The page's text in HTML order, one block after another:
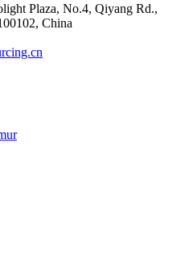
Plaza, No.4, Qiyang Rd.,
China